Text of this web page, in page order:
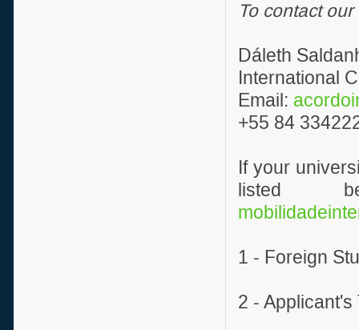
To contact
Dáleth
International
Email:
+55 84
If your
listed
1 - Foreign
2 -